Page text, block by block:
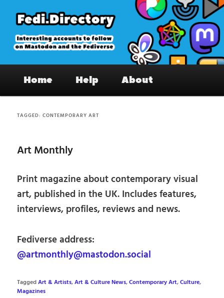
primary
content
secondary
content
Fedi.Directory – Interesting accounts
on Mastodon & the Fediverse
Home Help About
TAGGED:CONTEMPORARY ART
Art Monthly
Print magazine about contemporary visual
art, published in the UK. Includes features,
interviews, profiles, reviews and news.
Fediverse address:
@artmonthly@mastodon.social
TaggedArt & Artists,Art & Culture News,Contemporary Art,Culture,
Magazines